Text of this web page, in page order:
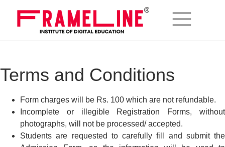
Terms and Conditions
Form charges will be Rs. 100 which are not refundable.
Incomplete or illegible Registration Forms, without
photographs, will not be processed/ accepted.
Students are requested to carefully fill and submit the